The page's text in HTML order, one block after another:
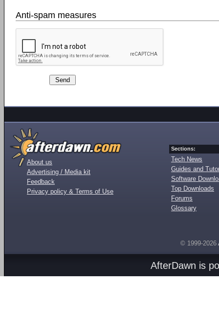
Anti-spam measures
About us
Advertising / Media kit
Feedback
Privacy policy & Terms of Use
Sections:
Tech News
Guides and
Software
Top Downloads
Forums
Glossary
© 1999-2026
AfterDawn is